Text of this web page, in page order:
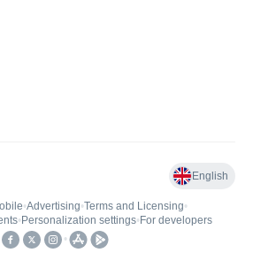
English
•Advertising•Terms and Licensing•
• Personalization settings• For developers
•